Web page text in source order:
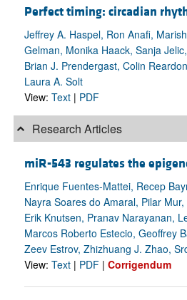
Perfect timing: circadian
Jeffrey A. Haspel, Ron Anafi,
Gelman, Monika Haack, Sanja
Brian J. Prendergast, Colin
Laura A. Solt
View: Text| PDF
Research Articles
miR-543 regulates the
Enrique Fuentes-Mattei, Recep
Nayra Soares do Amaral, Pilar
Erik Knutsen, Pranav Narayanan,
Marcos Roberto Estecio, Geoffrey
Zeev Estrov, Zhizhuang J. Zhao,
View: Text| PDF| Corrigendum